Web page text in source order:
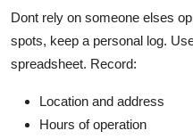
Dont rely on someone elses
spots, keep a personal log.
spreadsheet. Record:
Location and address
Hours of operation